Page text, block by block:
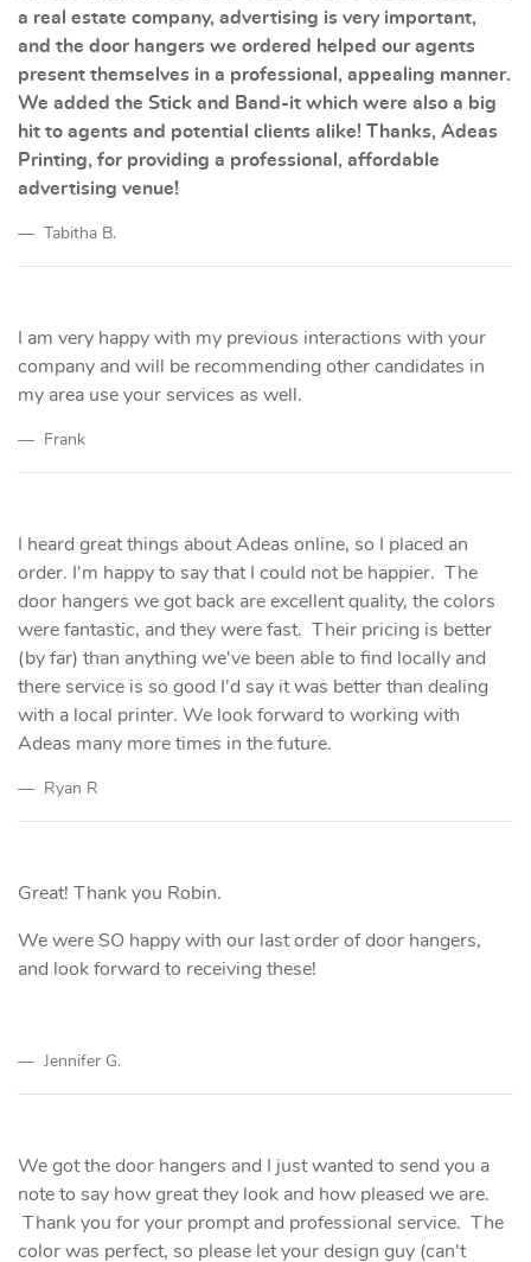
a real estate company, advertising is very important,
and the door hangers we ordered helped our agents
present themselves in a professional, appealing manner.
We added the Stick and Band-it which were also a big
hit to agents and potential clients alike! Thanks, Adeas
Printing, for providing a professional, affordable
advertising venue!
Tabitha B.
I am very happy with my previous interactions with your
company and will be recommending other candidates in
my area use your services as well.
Frank
I heard great things about Adeas online, so I placed an
order. I'm happy to say that I could not be happier. The
door hangers we got back are excellent quality, the colors
were fantastic, and they were fast. Their pricing is better
(by far) than anything we've been able to find locally and
there service is so good I'd say it was better than dealing
with a local printer. We look forward to working with
Adeas many more times in the future.
Ryan R
Great! Thank you Robin.
We were SO happy with our last order of door hangers,
and look forward to receiving these!
Jennifer G.
We got the door hangers and I just wanted to send you a
note to say how great they look and how pleased we are.
Thank you for your prompt and professional service. The
color was perfect, so please let your design guy (can't